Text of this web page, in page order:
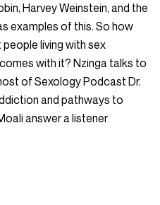
Harvey Weinstein, and the
examples of this. So how
living with sex
with it? Nzinga talks to
of Sexology Podcast Dr.
and pathways to
answer a listener